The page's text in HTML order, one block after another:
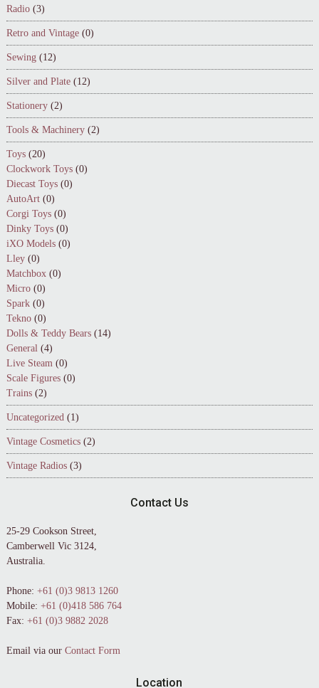
Radio (3)
Retro and Vintage (0)
Sewing (12)
Silver and Plate (12)
Stationery (2)
Tools & Machinery (2)
Toys (20)
Clockwork Toys (0)
Diecast Toys (0)
AutoArt (0)
Corgi Toys (0)
Dinky Toys (0)
iXO Models (0)
Lley (0)
Matchbox (0)
Micro (0)
Spark (0)
Tekno (0)
Dolls & Teddy Bears (14)
General (4)
Live Steam (0)
Scale Figures (0)
Trains (2)
Uncategorized (1)
Vintage Cosmetics (2)
Vintage Radios (3)
Contact Us
25-29 Cookson Street,
Camberwell Vic 3124,
Australia.
Phone: +61 (0)3 9813 1260
Mobile: +61 (0)418 586 764
Fax: +61 (0)3 9882 2028
Email via our Contact Form
Location